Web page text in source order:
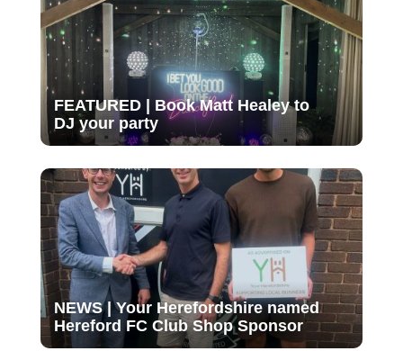
FEATURED | Book Matt Healey to
DJ your party
NEWS | Your Herefordshire named
Hereford FC Club Shop Sponsor